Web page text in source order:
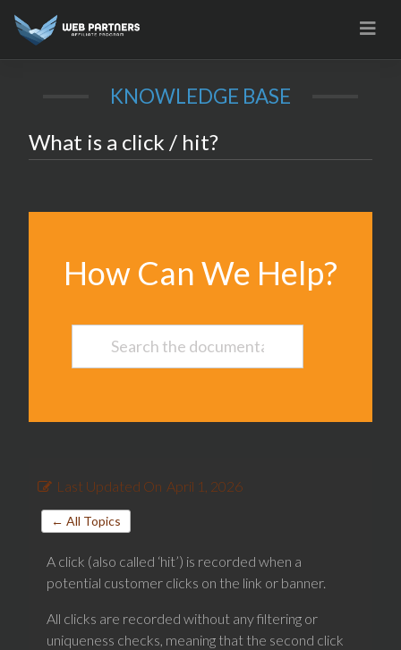
KNOWLEDGE BASE
What is a click / hit?
How Can We Help?
Last Updated On April 1, 2026
← All Topics
A click (also called ‘hit’) is recorded when a
potential customer clicks on the link or banner.
All clicks are recorded without any filtering or
uniqueness checks, meaning that the second click